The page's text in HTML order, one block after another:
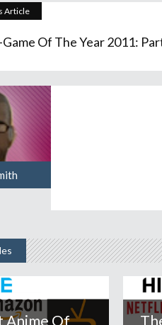
Article
Game Of The Year 2011:
Anime Of